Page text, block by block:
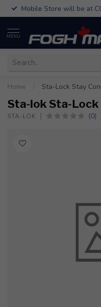
Mobile Store will be at
MENU
Home Sta-Lock Stay
Sta-lok Sta-
STA-LOK (0)